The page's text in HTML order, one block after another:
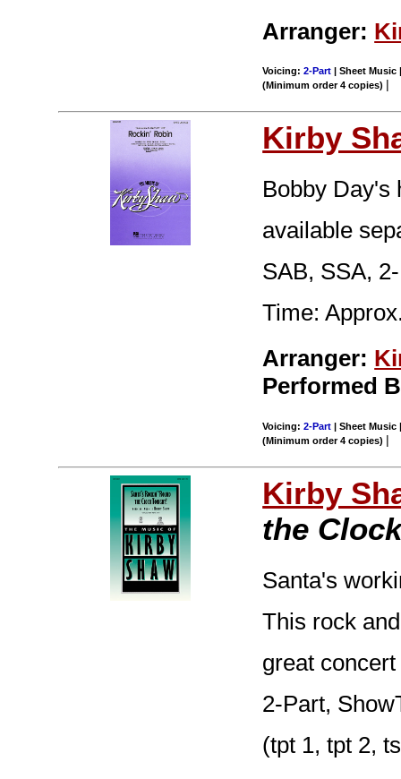
Arranger:
Voicing:2-Part | Sheet Music
(Minimum order 4 copies) |
Kirby
Bobby Day's
available
SAB, SSA,
Time:
Arranger:
Performed
Voicing:2-Part | Sheet Music
(Minimum order 4 copies) |
Kirby
the
Santa's
This rock
great
2-Part,
(tpt 1, tpt 2,